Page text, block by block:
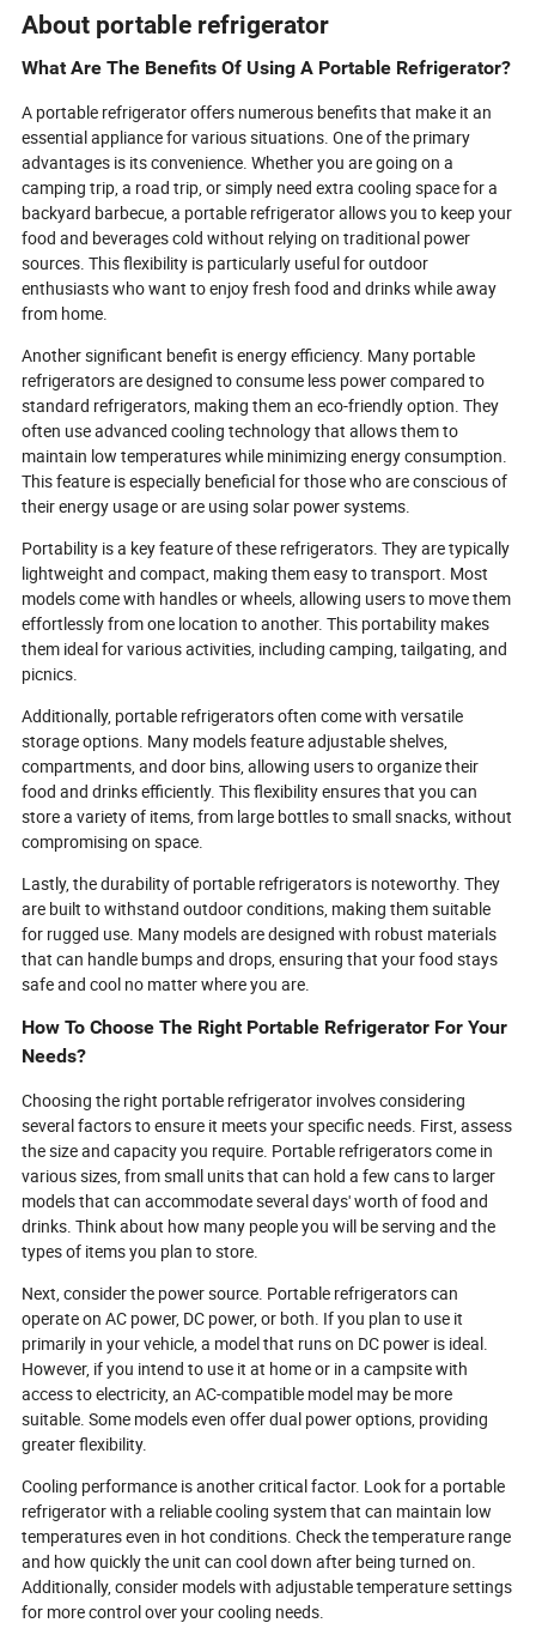
compliance, and sustainability across
industries. Are you prepared for the
next wave of supply chain innovation,
regulations tighten and customer
expectations soar? Dive in to uncover
the science, applications, and future
trends that make insulated boxes a
strategic asset in the world of
temperature-sensitive shipping.
reaching their
thanks to real-
customizable
sustainability
become non-
professionals
landscape
environmental
next? Discover
shaping the
where
About portable refrigerator
What Are The Benefits Of Using A Portable Refrigerator?
A portable refrigerator offers numerous benefits that make it an
essential appliance for various situations. One of the primary
advantages is its convenience. Whether you are going on a
camping trip, a road trip, or simply need extra cooling space for a
backyard barbecue, a portable refrigerator allows you to keep your
food and beverages cold without relying on traditional power
sources. This flexibility is particularly useful for outdoor
enthusiasts who want to enjoy fresh food and drinks while away
from home.
Another significant benefit is energy efficiency. Many portable
refrigerators are designed to consume less power compared to
standard refrigerators, making them an eco-friendly option. They
often use advanced cooling technology that allows them to
maintain low temperatures while minimizing energy consumption.
This feature is especially beneficial for those who are conscious of
their energy usage or are using solar power systems.
Portability is a key feature of these refrigerators. They are typically
lightweight and compact, making them easy to transport. Most
models come with handles or wheels, allowing users to move them
effortlessly from one location to another. This portability makes
them ideal for various activities, including camping, tailgating, and
picnics.
Additionally, portable refrigerators often come with versatile
storage options. Many models feature adjustable shelves,
compartments, and door bins, allowing users to organize their
food and drinks efficiently. This flexibility ensures that you can
store a variety of items, from large bottles to small snacks, without
compromising on space.
Lastly, the durability of portable refrigerators is noteworthy. They
are built to withstand outdoor conditions, making them suitable
for rugged use. Many models are designed with robust materials
that can handle bumps and drops, ensuring that your food stays
safe and cool no matter where you are.
How To Choose The Right Portable Refrigerator For Your
Needs?
Choosing the right portable refrigerator involves considering
several factors to ensure it meets your specific needs. First, assess
the size and capacity you require. Portable refrigerators come in
various sizes, from small units that can hold a few cans to larger
models that can accommodate several days' worth of food and
drinks. Think about how many people you will be serving and the
types of items you plan to store.
Next, consider the power source. Portable refrigerators can
operate on AC power, DC power, or both. If you plan to use it
primarily in your vehicle, a model that runs on DC power is ideal.
However, if you intend to use it at home or in a campsite with
access to electricity, an AC-compatible model may be more
suitable. Some models even offer dual power options, providing
greater flexibility.
Cooling performance is another critical factor. Look for a portable
refrigerator with a reliable cooling system that can maintain low
temperatures even in hot conditions. Check the temperature range
and how quickly the unit can cool down after being turned on.
Additionally, consider models with adjustable temperature settings
for more control over your cooling needs.